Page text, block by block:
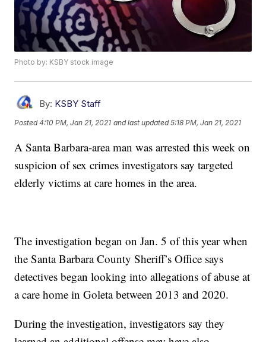
Photo by: KSBY stock image
By: KSBY Staff
Posted4:10 PM, Jan 21, 2021 and last updated 5:18 PM, Jan 21, 2021
A Santa Barbara-area man was arrested this week on
suspicion of sex crimes investigators say targeted
elderly victims at care homes in the area.
The investigation began on Jan. 5 of this year when
the Santa Barbara County Sheriff’s Office says
detectives began looking into allegations of abuse at
a care home in Goleta between 2013 and 2020.
During the investigation, investigators say they